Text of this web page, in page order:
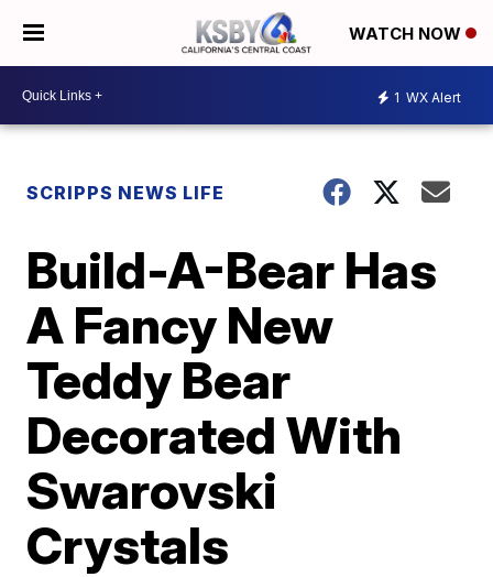
WATCH NOW
1 WX Alert
SCRIPPS NEWS LIFE
Build-A-Bear Has
A Fancy New
Teddy Bear
Decorated With
Swarovski
Crystals